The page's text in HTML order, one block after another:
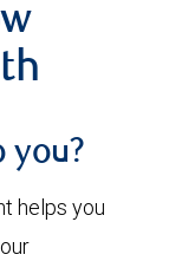
you?
helps you